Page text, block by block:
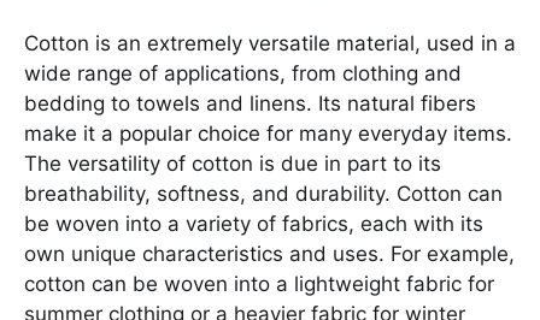
Cotton is an extremely versatile material, used in a
wide range of applications, from clothing and
bedding to towels and linens. Its natural fibers
make it a popular choice for many everyday items.
The versatility of cotton is due in part to its
breathability, softness, and durability. Cotton can
be woven into a variety of fabrics, each with its
own unique characteristics and uses. For example,
cotton can be woven into a lightweight fabric for
summer clothing or a heavier fabric for winter